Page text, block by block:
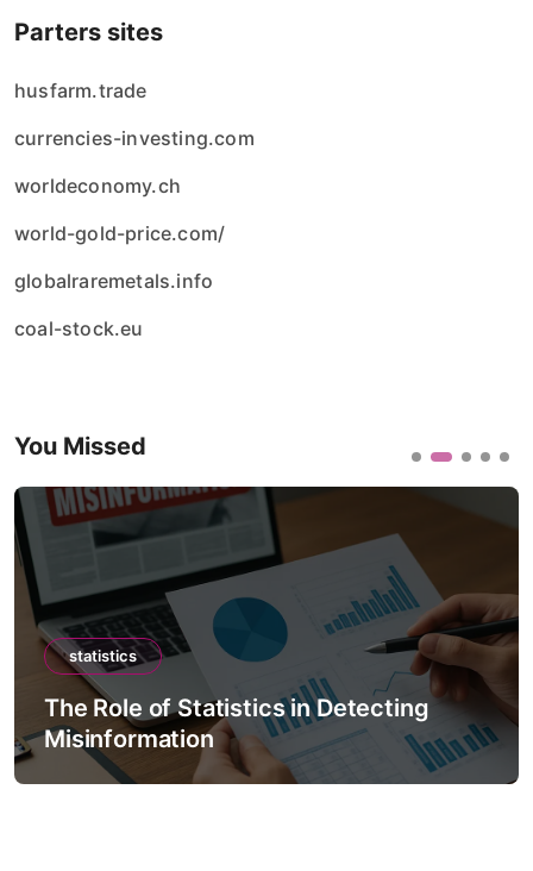
Parters sites
husfarm.trade
currencies-investing.com
worldeconomy.ch
world-gold-price.com/
globalraremetals.info
coal-stock.eu
You Missed
statistics
The Role of Statistics in Detecting
Misinformation